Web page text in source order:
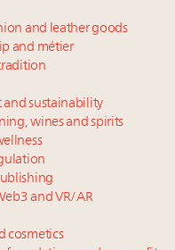
and leather goods
and métier
and sustainability
wines and spirits
and VR/AR
cosmetics